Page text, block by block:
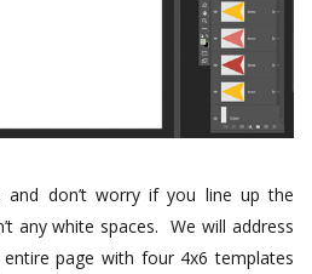
don’t worry if you line up the
any white spaces. We will address
page with four 4x6 templates